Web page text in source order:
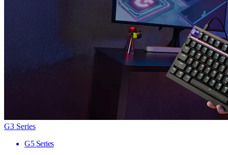
G3 Series
G5 Series